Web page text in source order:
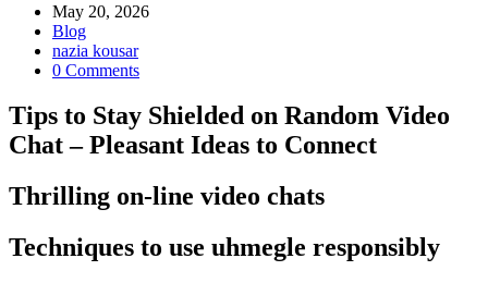
May 20, 2026
Blog
nazia kousar
0 Comments
Tips to Stay Shielded on Random Video
Chat – Pleasant Ideas to Connect
Thrilling on-line video chats
Techniques to use uhmegle responsibly